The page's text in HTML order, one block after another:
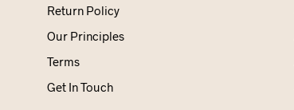
Return Policy
Our Principles
Terms
Get In Touch